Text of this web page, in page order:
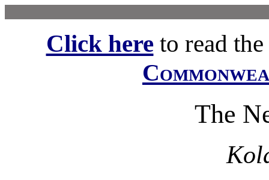
Click hereto read
The